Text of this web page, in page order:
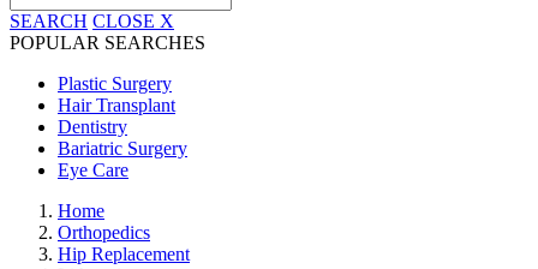
SEARCH CLOSE X
POPULAR SEARCHES
Plastic Surgery
Hair Transplant
Dentistry
Bariatric Surgery
Eye Care
Home
Orthopedics
Hip Replacement